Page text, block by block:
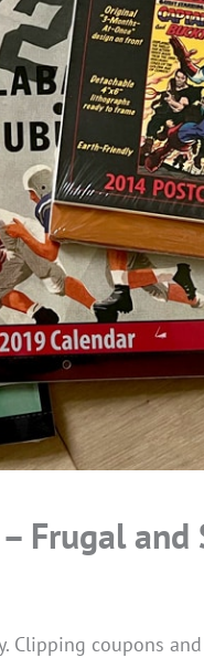
Frugal
Clipping coupons